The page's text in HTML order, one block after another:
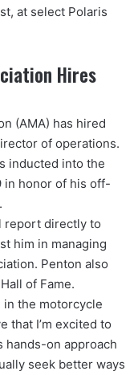
at select Polaris
Hires
(AMA) has hired
of operations.
inducted into the
in honor of his off-
report directly to
him in managing
Penton also
of Fame.
in the motorcycle
that I’m excited to
hands-on approach
seek better ways